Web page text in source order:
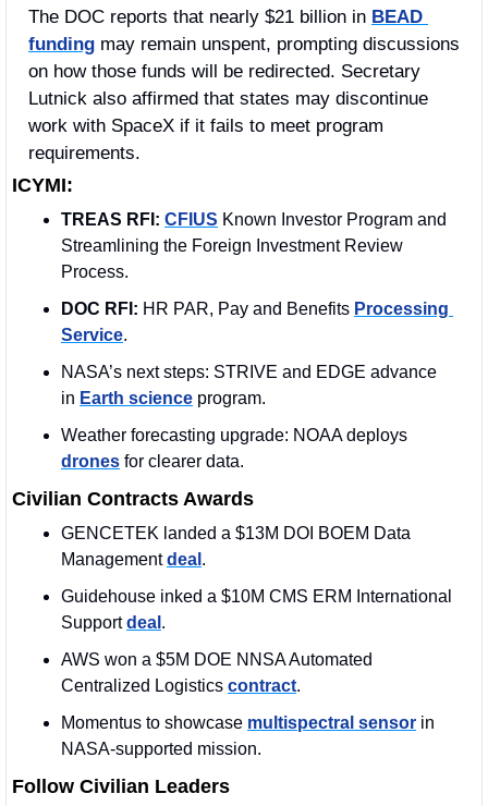
The DOC reports that nearly $21 billion in BEAD
funding may remain unspent, prompting discussions
on how those funds will be redirected. Secretary
Lutnick also affirmed that states may discontinue
work with SpaceX if it fails to meet program
requirements.
ICYMI:
TREAS RFI: CFIUS Known Investor Program and
Streamlining the Foreign Investment Review
Process.
DOC RFI: HR PAR, Pay and Benefits Processing
Service.
NASA’s next steps: STRIVE and EDGE advance
in Earth science program.
drones for clearer data.
Civilian Contracts Awards
GENCETEK landed a $13M DOI BOEM Data
Management deal .
Guidehouse inked a $10M CMS ERM International
Support deal .
AWS won a $5M DOE NNSA Automated
Centralized Logistics contract.
Momentus to showcase multispectral sensor in
NASA‑supported mission.
Follow Civilian Leaders